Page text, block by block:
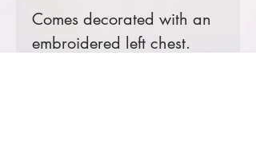
Comes decorated with an
embroidered left chest.